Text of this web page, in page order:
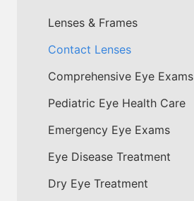
Lenses & Frames
Contact Lenses
Comprehensive Eye Exams
Pediatric Eye Health Care
Emergency Eye Exams
Eye Disease Treatment
Dry Eye Treatment